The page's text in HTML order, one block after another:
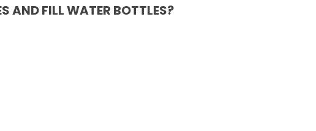
AND FILL WATER BOTTLES?